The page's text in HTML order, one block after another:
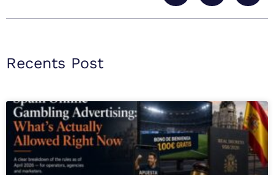
Recents Post